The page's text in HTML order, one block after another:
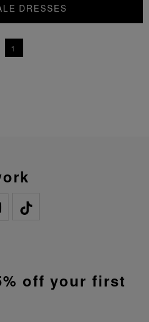
DRESSES
1
off your first